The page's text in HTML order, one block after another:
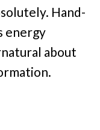
Hand-
energy
about